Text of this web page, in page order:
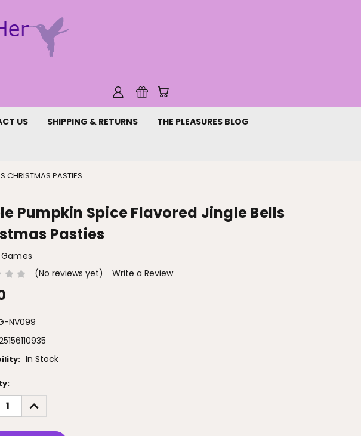
US SHIPPING & RETURNS THE PLEASURES BLOG
CHRISTMAS PASTIES
Pumpkin Spice Flavored Jingle Bells
Pasties
(No reviews yet)
Write a Review
NV099
In Stock
INCREASE
QUANTITY: